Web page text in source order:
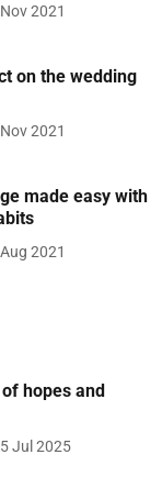
2021
on the wedding
2021
made easy with
2021
hopes and
Jul 2025